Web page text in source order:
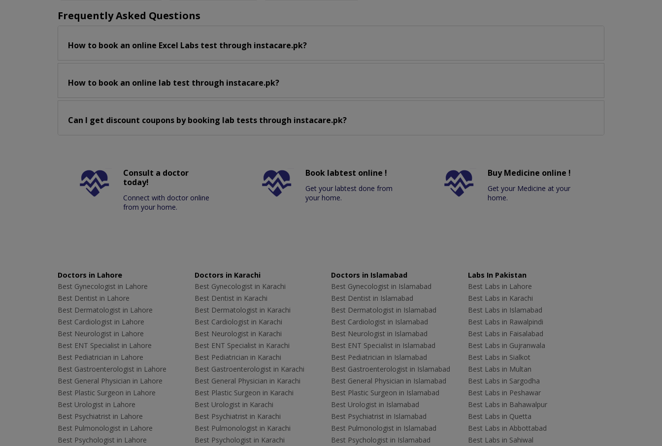
Frequently Asked Questions
How to book an online Excel Labs test through instacare.pk?
How to book an online lab test through instacare.pk?
Can I get discount coupons by booking lab tests through instacare.pk?
Consult a doctor
today!
Connect with doctor online
from your home.
Book labtest online !
Get your labtest done from
your home.
Buy Medicine online !
Get your Medicine at your
home.
Doctors in Lahore
Best Gynecologist in Lahore
Best Dentist in Lahore
Best Dermatologist in Lahore
Best Cardiologist in Lahore
Best Neurologist in Lahore
Best ENT Specialist in Lahore
Best Pediatrician in Lahore
Best Gastroenterologist in Lahore
Best General Physician in Lahore
Best Plastic Surgeon in Lahore
Best Urologist in Lahore
Best Psychiatrist in Lahore
Best Pulmonologist in Lahore
Best Psychologist in Lahore
Doctors in Karachi
Best Gynecologist in Karachi
Best Dentist in Karachi
Best Dermatologist in Karachi
Best Cardiologist in Karachi
Best Neurologist in Karachi
Best ENT Specialist in Karachi
Best Pediatrician in Karachi
Best Gastroenterologist in Karachi
Best General Physician in Karachi
Best Plastic Surgeon in Karachi
Best Urologist in Karachi
Best Psychiatrist in Karachi
Best Pulmonologist in Karachi
Best Psychologist in Karachi
Doctors in Islamabad
Best Gynecologist in Islamabad
Best Dentist in Islamabad
Best Dermatologist in Islamabad
Best Cardiologist in Islamabad
Best Neurologist in Islamabad
Best ENT Specialist in Islamabad
Best Pediatrician in Islamabad
Best Gastroenterologist in Islamabad
Best General Physician in Islamabad
Best Plastic Surgeon in Islamabad
Best Urologist in Islamabad
Best Psychiatrist in Islamabad
Best Pulmonologist in Islamabad
Best Psychologist in Islamabad
Labs In Pakistan
Best Labs in Lahore
Best Labs in Karachi
Best Labs in Islamabad
Best Labs in Rawalpindi
Best Labs in Faisalabad
Best Labs in Gujranwala
Best Labs in Sialkot
Best Labs in Multan
Best Labs in Sargodha
Best Labs in Peshawar
Best Labs in Bahawalpur
Best Labs in Quetta
Best Labs in Abbottabad
Best Labs in Sahiwal